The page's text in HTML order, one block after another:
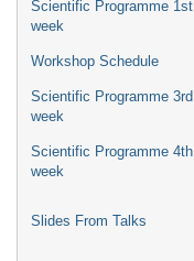
Scientific Programme 1st
week
Workshop Schedule
Scientific Programme 3rd
week
Scientific Programme 4th
week
Slides From Talks